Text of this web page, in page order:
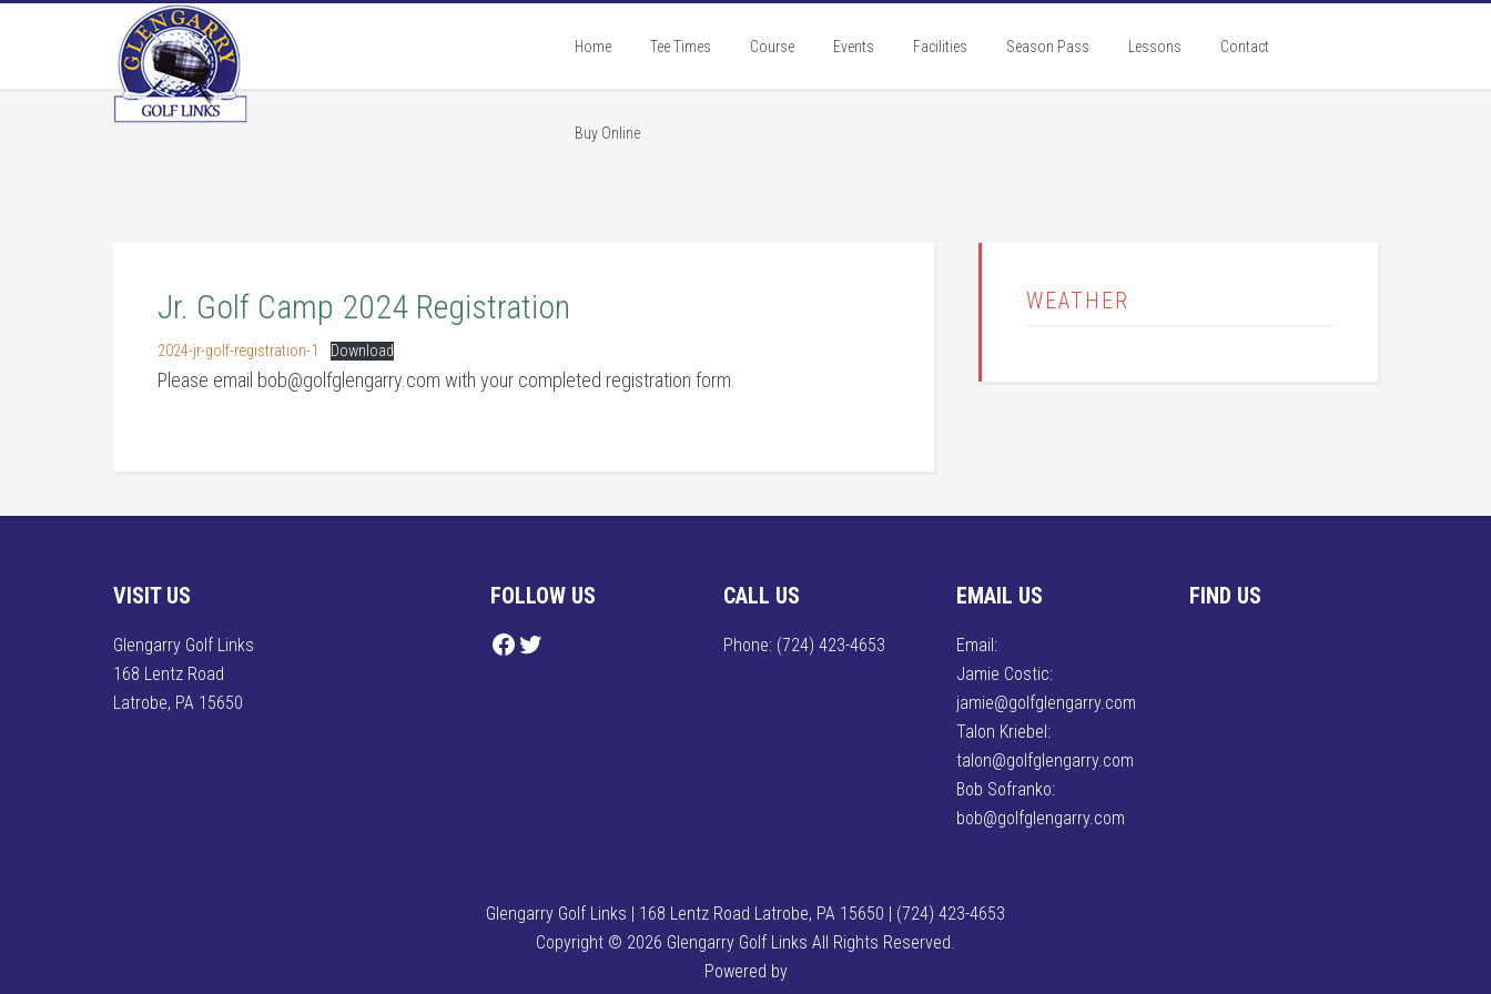
Home Tee Times Course Events Facilities Season Pass Lessons Contact
Buy Online
Jr. Golf Camp 2024 Registration
2024-jr-golf-registration-1 Download
Please email bob@golfglengarry.com with your completed registration form.
Sidebar
WEATHER
VISIT US
Glengarry Golf Links
168 Lentz Road
Latrobe, PA 15650
FOLLOW US
Follow us on Facebook
Follow us on Twitter
CALL US
Phone: (724) 423-4653
EMAIL US
Email:
Jamie Costic:
jamie@golfglengarry.com
Talon Kriebel:
talon@golfglengarry.com
Bob Sofranko:
bob@golfglengarry.com
FIND US
Glengarry Golf Links | 168 Lentz Road Latrobe, PA 15650 | (724) 423-4653
Copyright © 2026 Glengarry Golf Links All Rights Reserved.
Powered by